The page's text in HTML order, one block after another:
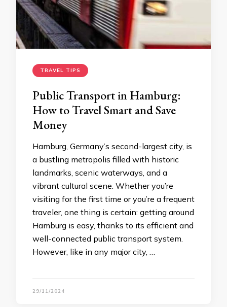
TRAVEL TIPS
Public Transport in Hamburg:
How to Travel Smart and Save
Money
Hamburg, Germany’s second-largest city, is
a bustling metropolis filled with historic
landmarks, scenic waterways, and a
vibrant cultural scene. Whether you’re
visiting for the first time or you’re a frequent
traveler, one thing is certain: getting around
Hamburg is easy, thanks to its efficient and
well-connected public transport system.
However, like in any major city, …
29/11/2024